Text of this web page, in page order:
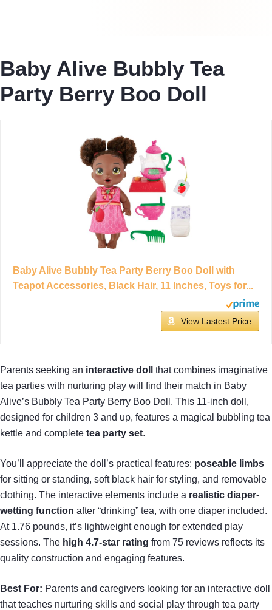
Baby Alive Bubbly Tea
Party Berry Boo Doll
Baby Alive Bubbly Tea Party Berry Boo Doll with
Teapot Accessories, Black Hair, 11 Inches, Toys for...
View Lastest Price
Parents seeking an interactive doll
that combines imaginative
tea parties with nurturing play will find their match in Baby
Alive’s Bubbly Tea Party Berry Boo Doll. This 11-inch doll,
designed for children 3 and up, features a magical bubbling tea
kettle and complete tea party set.
You’ll appreciate the doll’s practical features: poseable limbs
for sitting or standing, soft black hair for styling, and removable
clothing. The interactive elements include a realistic diaper-
wetting function after “drinking” tea, with one diaper included.
At 1.76 pounds, it’s lightweight enough for extended play
sessions. The high 4.7-star rating from 75 reviews reflects its
quality construction and engaging features.
Best For: Parents and caregivers looking for an interactive doll
that teaches nurturing skills and social play through tea party